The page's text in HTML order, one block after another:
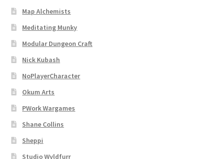
MapForge Licensing Procedure
MapForge Store
My account
Navigation
Overview
Map Alchemists
Meditating Munky
Modular Dungeon Craft
Nick Kubash
NoPlayerCharacter
Okum Arts
PWork Wargames
Shane Collins
Sheppi
Studio Wyldfurr